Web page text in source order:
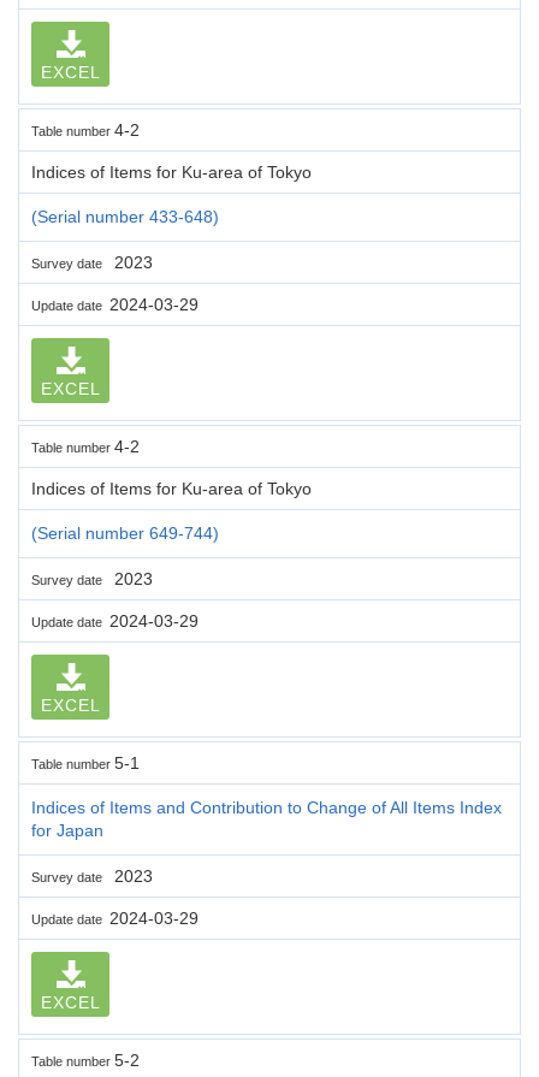
EXCEL
Table number 4-2
Indices of Items for Ku-area of Tokyo
(Serial number 433-648)
Survey date 2023
Update date 2024-03-29
EXCEL
Table number 4-2
Indices of Items for Ku-area of Tokyo
(Serial number 649-744)
Survey date 2023
Update date 2024-03-29
EXCEL
Table number 5-1
Indices of Items and Contribution to Change of All Items Index
for Japan
Survey date 2023
Update date 2024-03-29
EXCEL
Table number 5-2